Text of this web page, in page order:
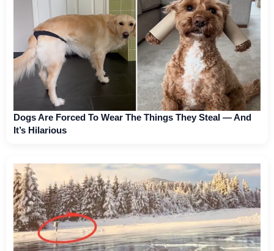
Dogs Are Forced To Wear The Things They Steal — And
It’s Hilarious